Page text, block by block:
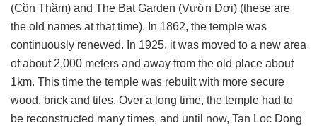
(Cồn Thầm) and The Bat Garden (Vườn Dơi) (these are
the old names at that time). In 1862, the temple was
continuously renewed. In 1925, it was moved to a new area
of ​​about 2,000 meters and away from the old place about
1km. This time the temple was rebuilt with more secure
wood, brick and tiles. Over a long time, the temple had to
be reconstructed many times, and until now, Tan Loc Dong